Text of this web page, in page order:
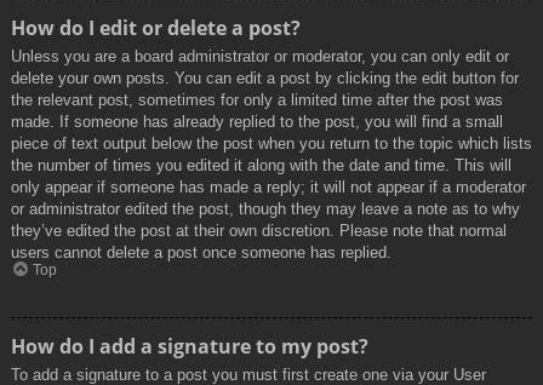
How do I edit or delete a post?
Unless you are a board administrator or moderator, you can only edit or
delete your own posts. You can edit a post by clicking the edit button for
the relevant post, sometimes for only a limited time after the post was
made. If someone has already replied to the post, you will find a small
piece of text output below the post when you return to the topic which lists
the number of times you edited it along with the date and time. This will
only appear if someone has made a reply; it will not appear if a moderator
or administrator edited the post, though they may leave a note as to why
they’ve edited the post at their own discretion. Please note that normal
users cannot delete a post once someone has replied.
Top
How do I add a signature to my post?
To add a signature to a post you must first create one via your User